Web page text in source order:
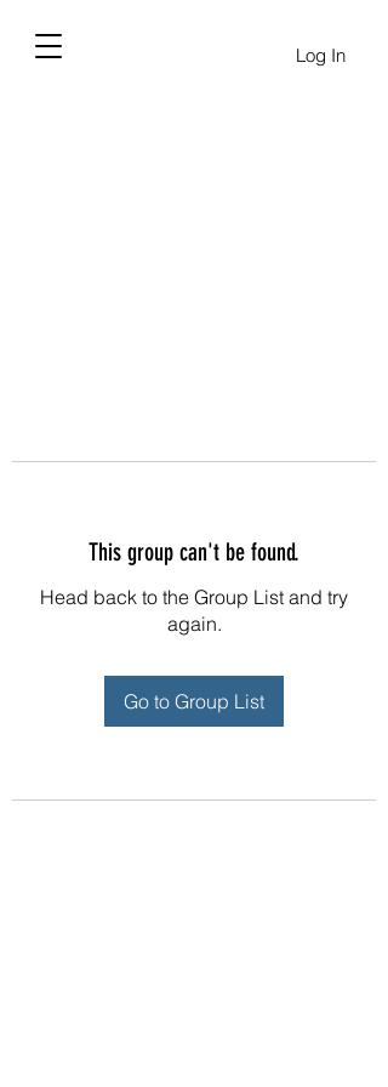
Log In
This group can't be found.
Head back to the Group List and try
again.
Go to Group List